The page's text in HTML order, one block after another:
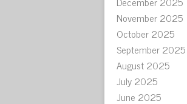
November 2025
October 2025
September 2025
August 2025
July 2025
June 2025